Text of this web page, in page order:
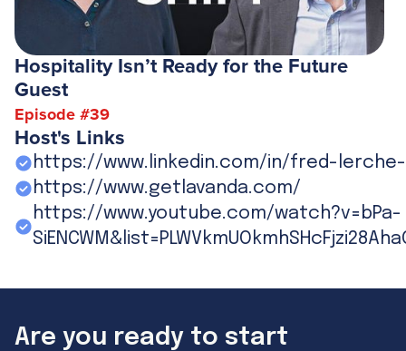
Hospitality Isn’t Ready for the Future
Guest
Episode #39
Host's Links
https://www.linkedin.com/in/fred-
https://www.getlavanda.com/
https://www.youtube.com/watch?v=bPa-
Are you ready to start